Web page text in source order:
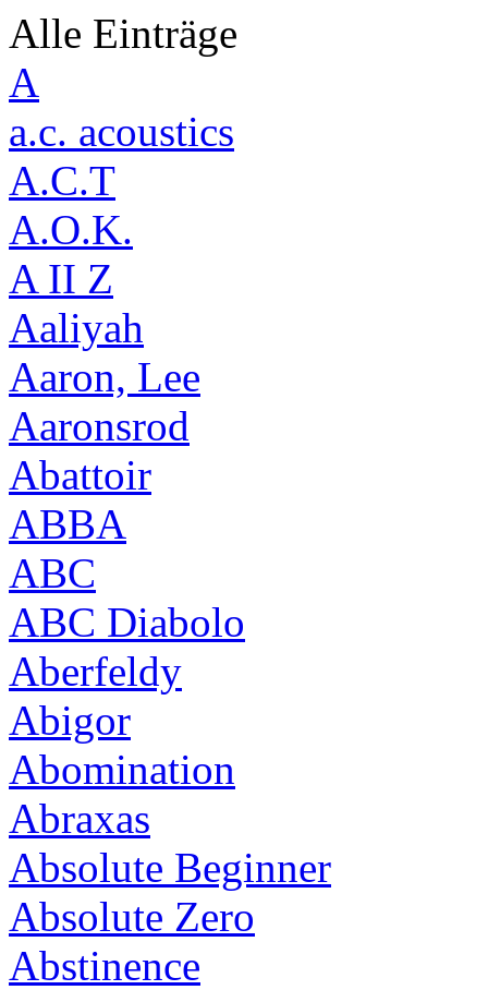
Alle Einträge
A
a.c. acoustics
A.C.T
A.O.K.
A II Z
Aaliyah
Aaron, Lee
Aaronsrod
Abattoir
ABBA
ABC
ABC Diabolo
Aberfeldy
Abigor
Abomination
Abraxas
Absolute Beginner
Absolute Zero
Abstinence